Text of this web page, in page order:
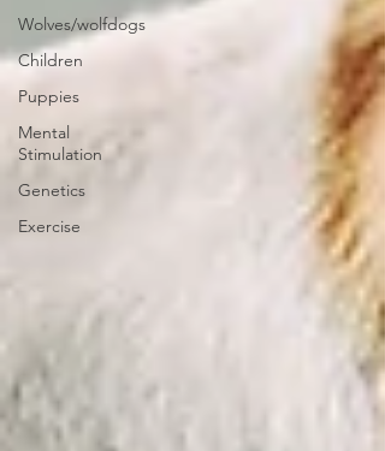
Wolves/wolfdogs
Children
Puppies
Mental
Stimulation
Genetics
Exercise